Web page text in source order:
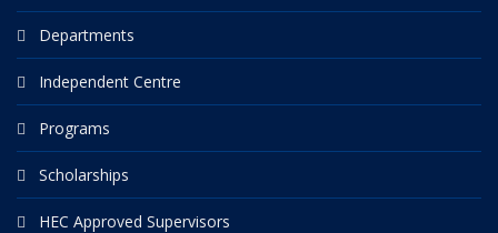
Departments
Independent Centre
Programs
Scholarships
HEC Approved Supervisors